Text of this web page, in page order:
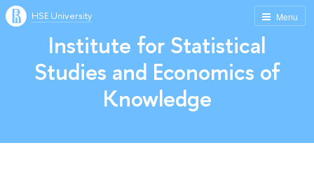
Menu
HSE University
Institute for Statistical
Studies and Economics of
Knowledge